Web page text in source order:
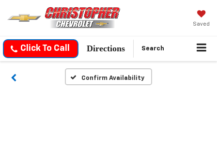
Saved
Click To Call Directions Search
Confirm Availability